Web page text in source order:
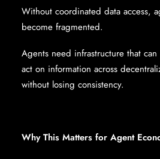
Without coordinated data access,
become fragmented.
Agents need infrastructure that
act on information across
without losing consistency.
Why This Matters for Agent